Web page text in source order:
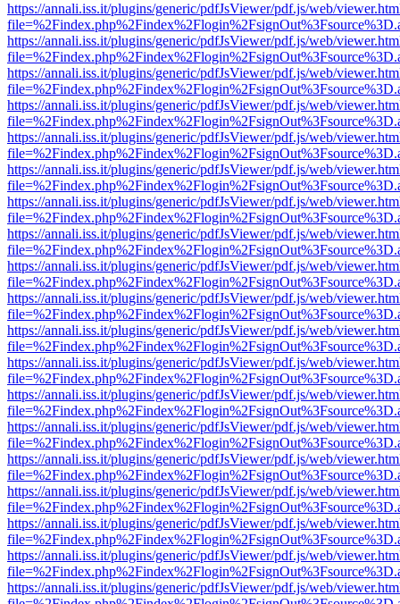
https://annali.iss.it/plugins/generic/pdfJsViewer/pdf.js/web/
https://annali.iss.it/plugins/generic/pdfJsViewer/pdf.js/web/
https://annali.iss.it/plugins/generic/pdfJsViewer/pdf.js/web/
https://annali.iss.it/plugins/generic/pdfJsViewer/pdf.js/web/
https://annali.iss.it/plugins/generic/pdfJsViewer/pdf.js/web/
https://annali.iss.it/plugins/generic/pdfJsViewer/pdf.js/web/
https://annali.iss.it/plugins/generic/pdfJsViewer/pdf.js/web/
https://annali.iss.it/plugins/generic/pdfJsViewer/pdf.js/web/
https://annali.iss.it/plugins/generic/pdfJsViewer/pdf.js/web/
https://annali.iss.it/plugins/generic/pdfJsViewer/pdf.js/web/
https://annali.iss.it/plugins/generic/pdfJsViewer/pdf.js/web/
https://annali.iss.it/plugins/generic/pdfJsViewer/pdf.js/web/
https://annali.iss.it/plugins/generic/pdfJsViewer/pdf.js/web/
https://annali.iss.it/plugins/generic/pdfJsViewer/pdf.js/web/
https://annali.iss.it/plugins/generic/pdfJsViewer/pdf.js/web/
https://annali.iss.it/plugins/generic/pdfJsViewer/pdf.js/web/
https://annali.iss.it/plugins/generic/pdfJsViewer/pdf.js/web/
https://annali.iss.it/plugins/generic/pdfJsViewer/pdf.js/web/
https://annali.iss.it/plugins/generic/pdfJsViewer/pdf.js/web/